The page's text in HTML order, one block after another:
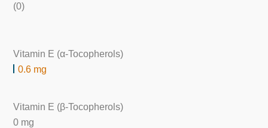
(0)
Vitamin E (α-Tocopherols)
0.6 mg
Vitamin E (β-Tocopherols)
0 mg